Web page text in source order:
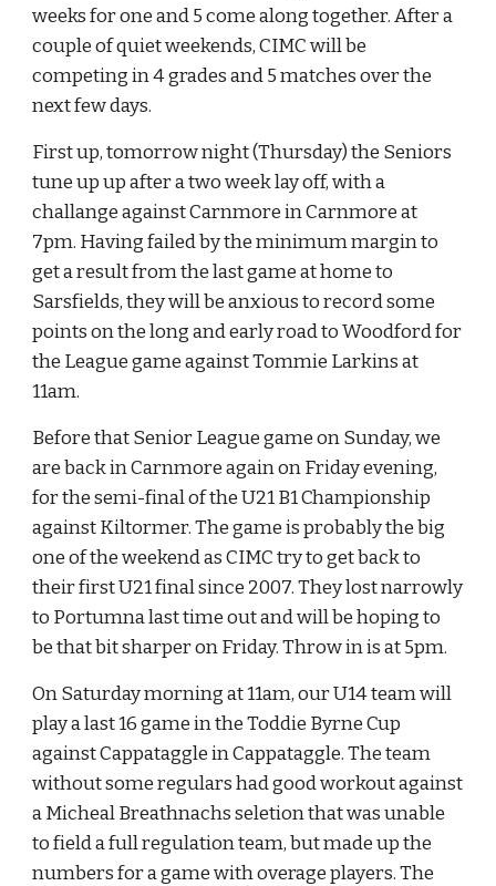
weeks for one and 5 come along together. After a
couple of quiet weekends, CIMC will be
competing in 4 grades and 5 matches over the
next few days.
First up, tomorrow night (Thursday) the Seniors
tune up up after a two week lay off, with a
challange against Carnmore in Carnmore at
7pm. Having failed by the minimum margin to
get a result from the last game at home to
Sarsfields, they will be anxious to record some
points on the long and early road to Woodford for
the League game against Tommie Larkins at
11am.
Before that Senior League game on Sunday, we
are back in Carnmore again on Friday evening,
for the semi-final of the U21 B1 Championship
against Kiltormer. The game is probably the big
one of the weekend as CIMC try to get back to
their first U21 final since 2007. They lost narrowly
to Portumna last time out and will be hoping to
be that bit sharper on Friday. Throw in is at 5pm.
On Saturday morning at 11am, our U14 team will
play a last 16 game in the Toddie Byrne Cup
against Cappataggle in Cappataggle. The team
without some regulars had good workout against
a Micheal Breathnachs seletion that was unable
to field a full regulation team, but made up the
numbers for a game with overage players. The